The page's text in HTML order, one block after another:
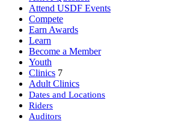
Attend USDF Events
Compete
Earn Awards
Learn
Become a Member
Youth
Clinics 7
Adult Clinics
Dates and Locations
Riders
Auditors